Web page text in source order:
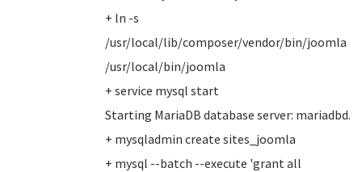
+ ln -s
/usr/local/lib/composer/vendor/bin/joomla
/usr/local/bin/joomla
+ service mysql start
Starting MariaDB database server: mariadbd.
+ mysqladmin create sites_joomla
+ mysql --batch --execute 'grant all